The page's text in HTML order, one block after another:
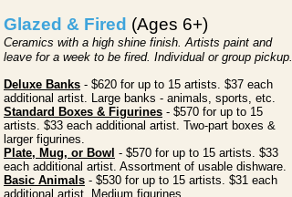
Glazed & Fired (Ages 6+)
Ceramics with a high shine finish. Artists paint and
leave for a week to be fired. Individual or group pickup.
Deluxe Banks - $620 for up to 15 artists. $37 each
additional artist. Large banks - animals, sports, etc.
Standard Boxes & Figurines - $570 for up to 15
artists. $33 each additional artist. Two-part boxes &
larger figurines.
Plate, Mug, or Bowl - $570 for up to 15 artists. $33
each additional artist. Assortment of usable dishware.
Basic Animals - $530 for up to 15 artists. $31 each
additional artist. Medium figurines.